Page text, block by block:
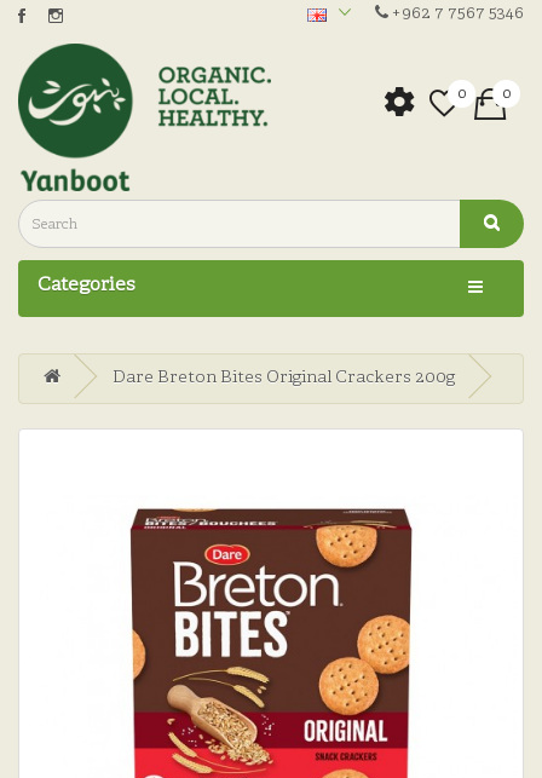
+962 7 7567 5346
0 0
Categories
Dare Breton Bites Original Crackers 200g